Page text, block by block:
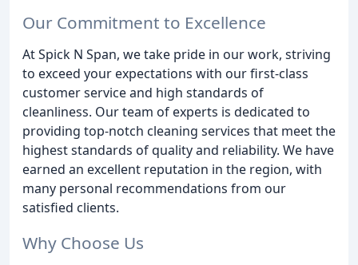
Our Commitment to Excellence
At Spick N Span, we take pride in our work, striving
to exceed your expectations with our first-class
customer service and high standards of
cleanliness. Our team of experts is dedicated to
providing top-notch cleaning services that meet the
highest standards of quality and reliability. We have
earned an excellent reputation in the region, with
many personal recommendations from our
satisfied clients.
Why Choose Us